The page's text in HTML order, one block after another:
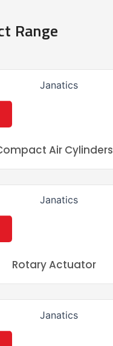
Range
Air Cylinders
Rotary Actuator